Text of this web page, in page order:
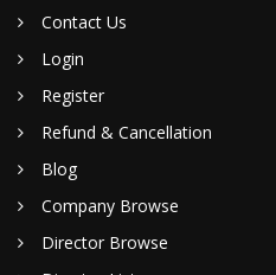
Contact Us
Login
Register
Refund & Cancellation
Blog
Company Browse
Director Browse